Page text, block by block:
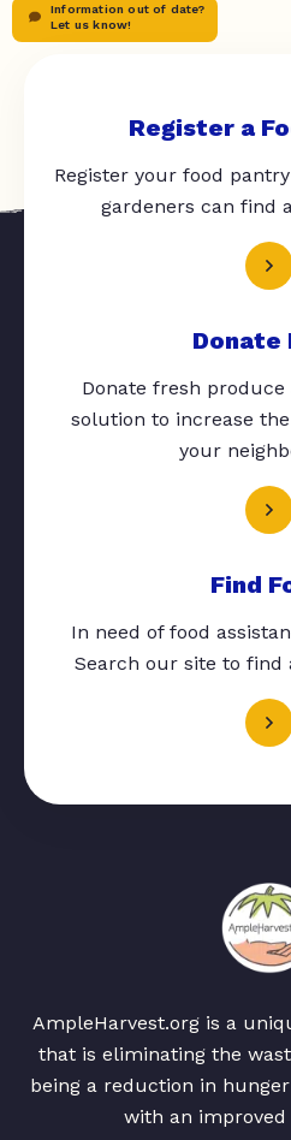
Information out of date?
Let us know!
Register a
Register your food
gardeners can find
Donate
Donate fresh
solution to increase
your
Find
In need of food
Search our site to find
AmpleHarvest.org is a
that is eliminating the
being a reduction in
with an